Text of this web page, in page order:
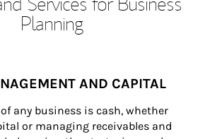
Planning
AND CAPITAL
any business is cash, whether
or managing receivables and